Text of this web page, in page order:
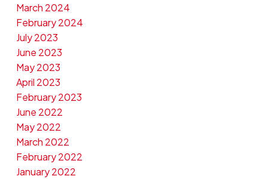
March 2024
February 2024
July 2023
June 2023
May 2023
April 2023
February 2023
June 2022
May 2022
March 2022
February 2022
January 2022